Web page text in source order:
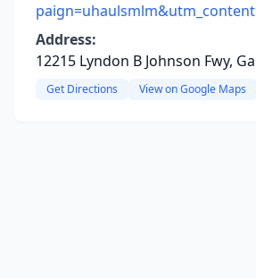
Address:
12215 Lyndon B Johnson Fwy,
Get Directions View on Google Maps